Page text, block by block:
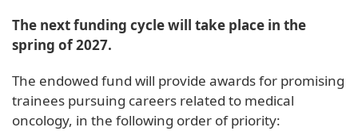
The next funding cycle will take place in the
spring of 2027.
The endowed fund will provide awards for promising
trainees pursuing careers related to medical
oncology, in the following order of priority: